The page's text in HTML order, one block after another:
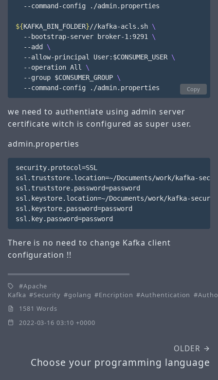
  --command-config ./admin.properties
${KAFKA_BIN_FOLDER}//kafka-acls.sh
  --bootstrap-server broker-1:9291
  --add
  --allow-principal User:
$CONSUMER_USER
  --operation All
  --group
$CONSUMER_GROUP
Copy
we need to authentiate using admin server
certificate witch is configured as super user.
admin.properties
security.protocol=SSL
ssl.truststore.location=~/Documents/work/kafka-
ssl.truststore.password=password
ssl.keystore.location=~/Documents/work/kafka-
ssl.keystore.password=password
There is no need to change Kafka client
configuration !!
Apache
Kafka
Security golang Encription Authentication
1581 Words
2022-03-16 03:10 +0000
OLDER
Choose your programming language